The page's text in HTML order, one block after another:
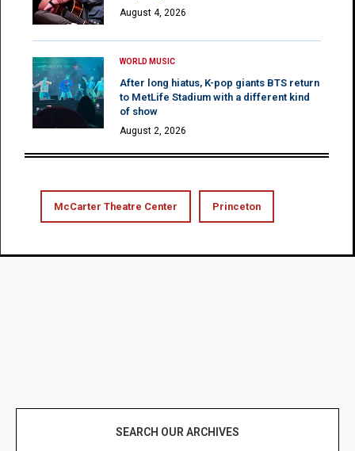
August 4, 2026
WORLD MUSIC
After long hiatus, K-pop giants BTS return
to MetLife Stadium with a different kind
of show
August 2, 2026
McCarter Theatre Center Princeton
SEARCH OUR ARCHIVES